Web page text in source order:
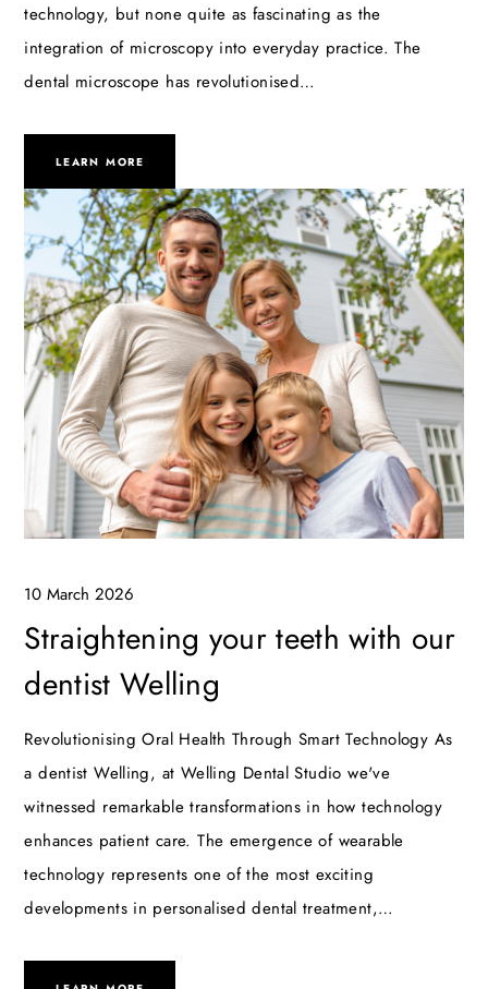
technology, but none quite as fascinating as the
integration of microscopy into everyday practice. The
dental microscope has revolutionised…
LEARN MORE
10 March 2026
Straightening your teeth with our
dentist Welling
Revolutionising Oral Health Through Smart Technology As
a dentist Welling, at Welling Dental Studio we've
witnessed remarkable transformations in how technology
enhances patient care. The emergence of wearable
technology represents one of the most exciting
developments in personalised dental treatment,…